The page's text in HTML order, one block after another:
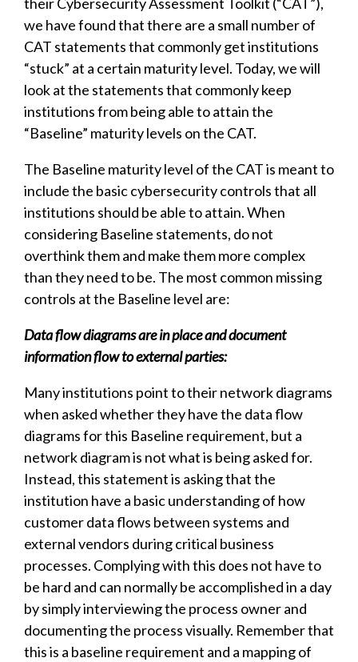
we have found that there are a small number of
CAT statements that commonly get institutions
“stuck” at a certain maturity level. Today, we will
look at the statements that commonly keep
institutions from being able to attain the
“Baseline” maturity levels on the CAT.
The Baseline maturity level of the CAT is meant to
include the basic cybersecurity controls that all
institutions should be able to attain. When
considering Baseline statements, do not
overthink them and make them more complex
than they need to be. The most common missing
controls at the Baseline level are:
Data flow diagrams are in place and document
information flow to external parties:
Many institutions point to their network diagrams
when asked whether they have the data flow
diagrams for this Baseline requirement, but a
network diagram is not what is being asked for.
Instead, this statement is asking that the
institution have a basic understanding of how
customer data flows between systems and
external vendors during critical business
processes. Complying with this does not have to
be hard and can normally be accomplished in a day
by simply interviewing the process owner and
documenting the process visually. Remember that
this is a baseline requirement and a mapping of